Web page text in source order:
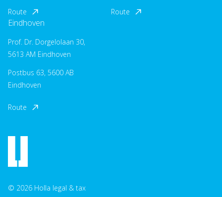
Route Route
Eindhoven
Prof. Dr. Dorgelolaan 30,
5613 AM Eindhoven
Postbus 63, 5600 AB
Eindhoven
Route
© 2026 Holla legal & tax